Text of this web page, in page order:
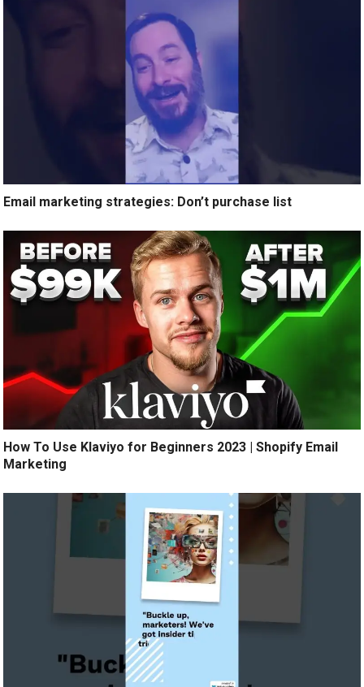
Email marketing strategies: Don’t purchase list
How To Use Klaviyo for Beginners 2023 | Shopify Email
Marketing